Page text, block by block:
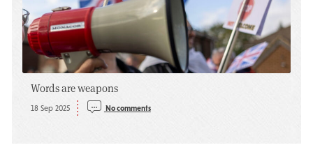
Words are weapons
18 Sep 2025 No comments